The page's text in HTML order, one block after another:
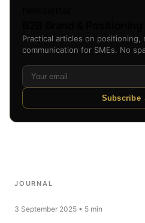
Practical articles on positioning,
communication for SMEs. No
Subscribe
JOURNAL
3 September 2025 • 5 min